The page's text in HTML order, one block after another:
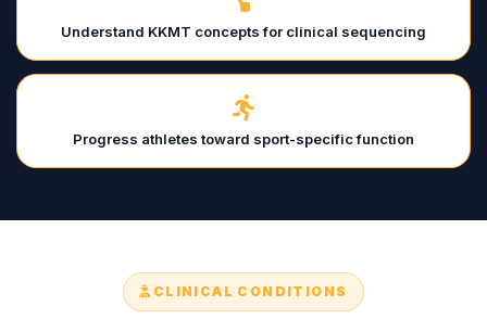
Understand KKMT concepts for clinical sequencing
Progress athletes toward sport-specific function
CLINICAL CONDITIONS